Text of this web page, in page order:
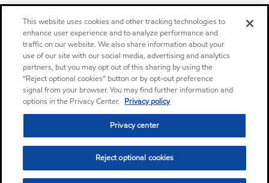
This website uses cookies and other tracking technologies to
enhance user experience and to analyze performance and
traffic on our website. We also share information about your
use of our site with our social media, advertising and analytics
partners, but you may opt out of this sharing by using the
“Reject optional cookies” button or by opt-out preference
signal from your browser. You may find further information and
options in the Privacy Center. Privacy policy
Privacy center
Reject optional cookies